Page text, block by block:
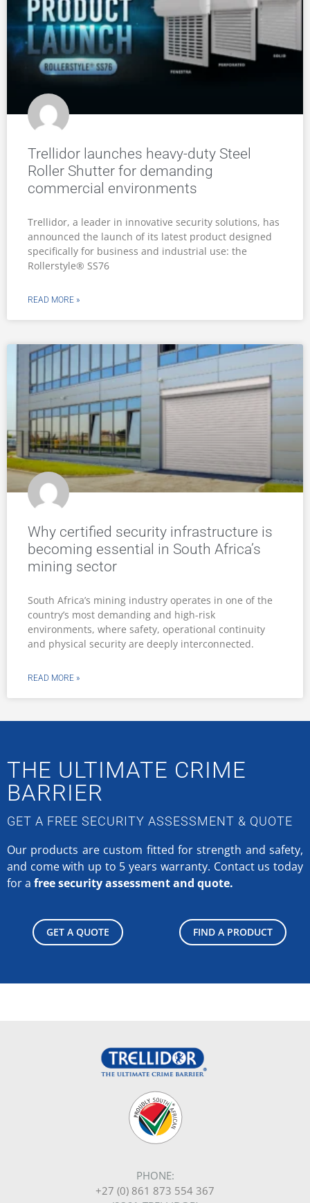
Trellidor launches heavy-duty Steel
Roller Shutter for demanding
commercial environments
Trellidor, a leader in innovative security solutions, has
announced the launch of its latest product designed
specifically for business and industrial use: the
Rollerstyle® SS76
READ MORE »
Why certified security infrastructure is
becoming essential in South Africa’s
mining sector
South Africa’s mining industry operates in one of the
country’s most demanding and high-risk
environments, where safety, operational continuity
and physical security are deeply interconnected.
READ MORE »
THE ULTIMATE CRIME
BARRIER
GET A FREE SECURITY ASSESSMENT & QUOTE
Our products are custom fitted for strength and safety,
and come with up to 5 years warranty. Contact us today
for a free security assessment and quote.
GET A QUOTE FIND A PRODUCT
PHONE:
+27 (0) 861 873 554 367